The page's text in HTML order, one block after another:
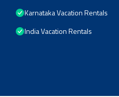
Karnataka Vacation Rentals
India Vacation Rentals